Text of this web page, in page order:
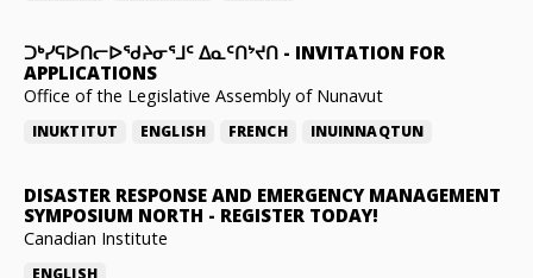
ᑐᒃᓯᕋᐅᑎᓕᐅᖁᔨᓂᕐᒧᑦ ᐃᓇᑦᑎᔾᔪᑎ - INVITATION FOR
APPLICATIONS
Office of the Legislative Assembly of Nunavut
INUKTITUT ENGLISH FRENCH INUINNAQTUN
DISASTER RESPONSE AND EMERGENCY MANAGEMENT
SYMPOSIUM NORTH - REGISTER TODAY!
Canadian Institute
ENGLISH